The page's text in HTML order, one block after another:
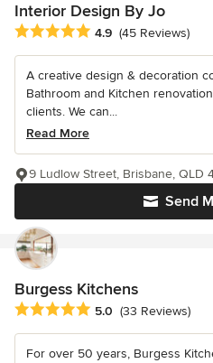
Interior Design By Jo
Average rating: 4.9 out of 5 stars
4.9 (45 Reviews)
A creative design & decoration
Bathroom and Kitchen
clients. We can...
Read More
Send
9 Ludlow Street, Brisbane, QLD
Burgess Kitchens
Average rating: 5 out of 5 stars
5.0 (33 Reviews)
For over 50 years, Burgess